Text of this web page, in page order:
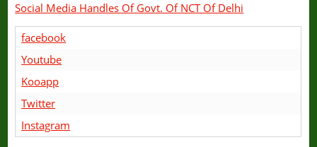
Social Media Handles Of Govt. Of NCT Of Delhi
facebook
Youtube
Kooapp
Twitter
Instagram